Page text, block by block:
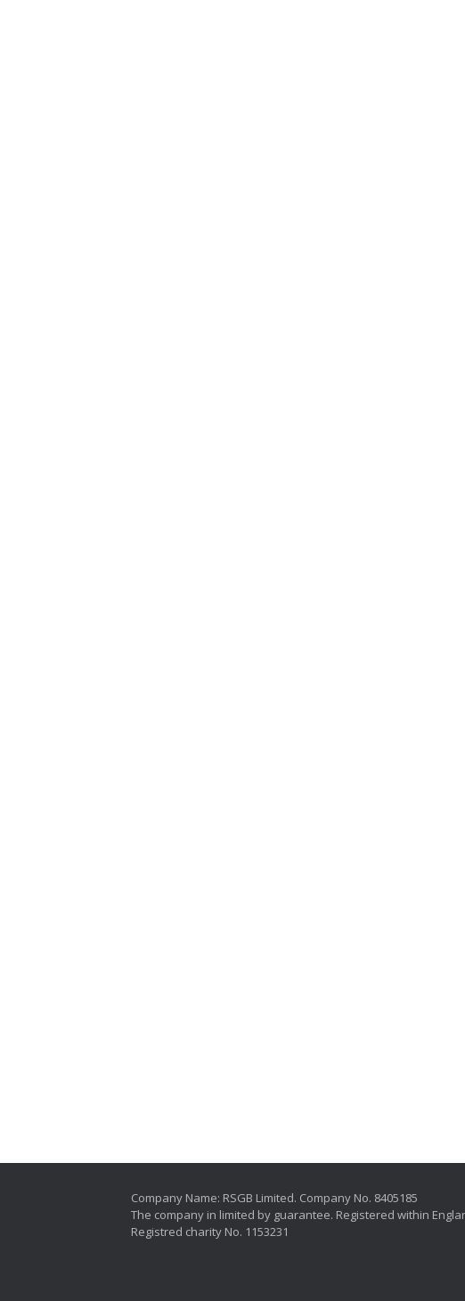
Company Name: RSGB Limited. Company No. 8405185
The company in limited by guarantee. Registered within
Registred charity No. 1153231